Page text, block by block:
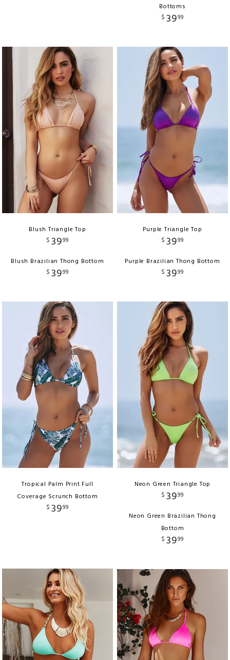
Bottoms
$ 3999
Blush Triangle Top
$ 3999
Blush Brazilian Thong Bottom
$ 3999
Purple Triangle Top
$ 3999
Purple Brazilian Thong Bottom
$ 3999
Tropical Palm Print Full
Coverage Scrunch Bottom
$ 3999
Neon Green Triangle Top
$ 3999
Neon Green Brazilian Thong
Bottom
$ 3999